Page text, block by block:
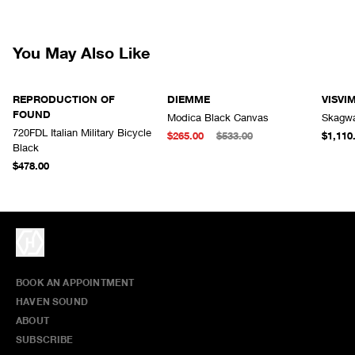
You May Also Like
REPRODUCTION OF
FOUND
720FDL Italian Military Bicycle
Black
$478.00
DIEMME
Modica Black Canvas
$265.00
$533.00
BOOK AN APPOINTMENT
HAVEN SOUND
ABOUT
SUBSCRIBE